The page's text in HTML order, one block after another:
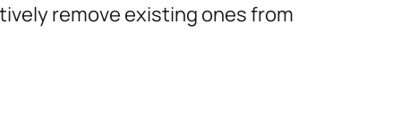
remove existing ones from